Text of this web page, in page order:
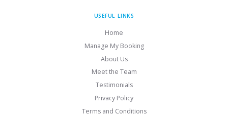
USEFUL LINKS
Home
Manage My Booking
About Us
Meet the Team
Testimonials
Privacy Policy
Terms and Conditions